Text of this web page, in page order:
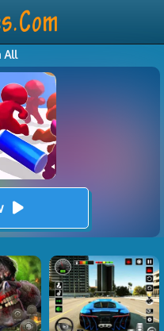
All